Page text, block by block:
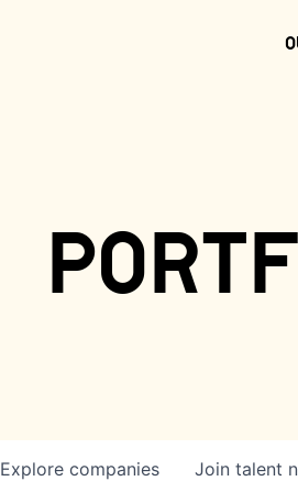
Explore companies Join talent